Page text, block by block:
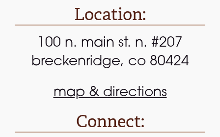
Location:
100 n. main st. n. #207
breckenridge, co 80424
map & directions
Connect: